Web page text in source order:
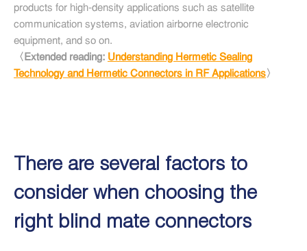
products for high-density applications such as satellite
communication systems, aviation airborne electronic
equipment, and so on.
〈Extended reading: Understanding Hermetic Sealing
Technology and Hermetic Connectors in RF Applications〉
There are several factors to
consider when choosing the
right blind mate connectors